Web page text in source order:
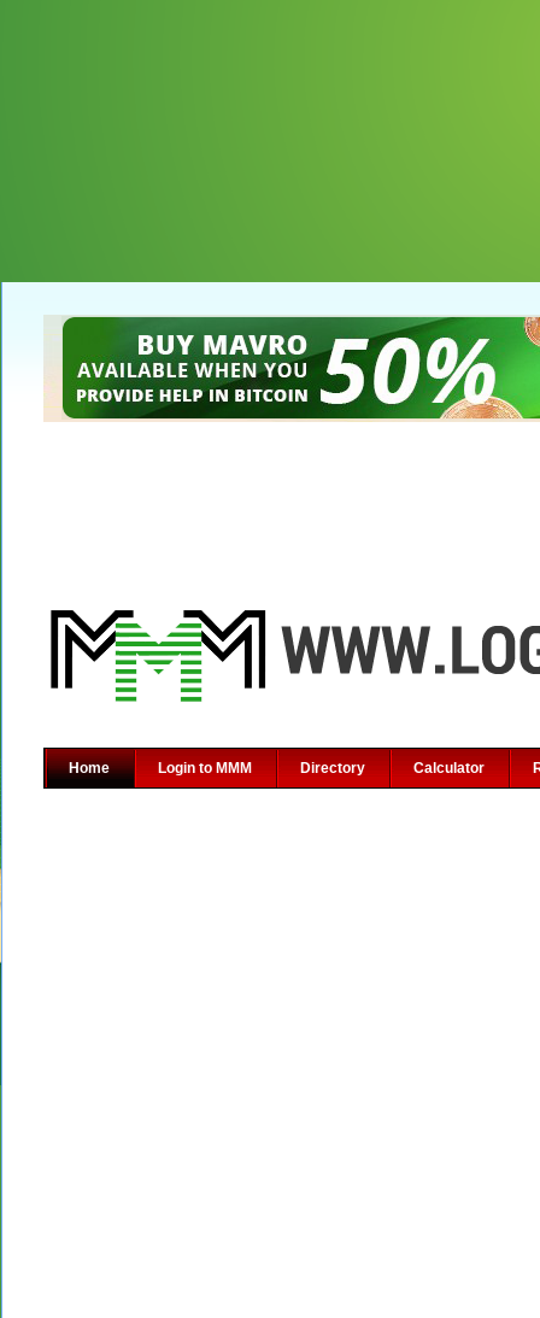
Home Login to MMM Directory Calculator